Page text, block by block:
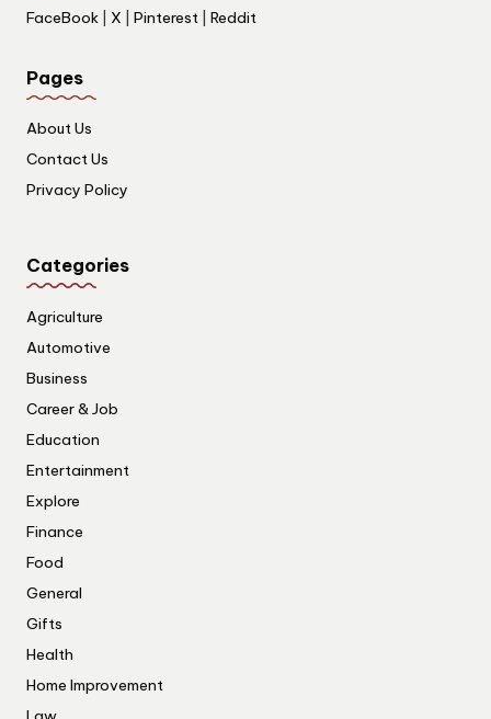
FaceBook X Pinterest Reddit
Pages
About Us
Contact Us
Privacy Policy
Categories
Agriculture
Automotive
Business
Career & Job
Education
Entertainment
Explore
Finance
Food
General
Gifts
Health
Home Improvement